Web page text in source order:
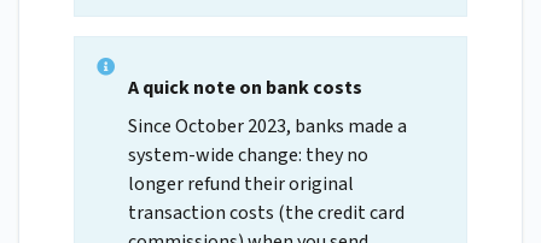
A quick note on bank costs
Since October 2023, banks made a
system-wide change: they no
longer refund their original
transaction costs (the credit card